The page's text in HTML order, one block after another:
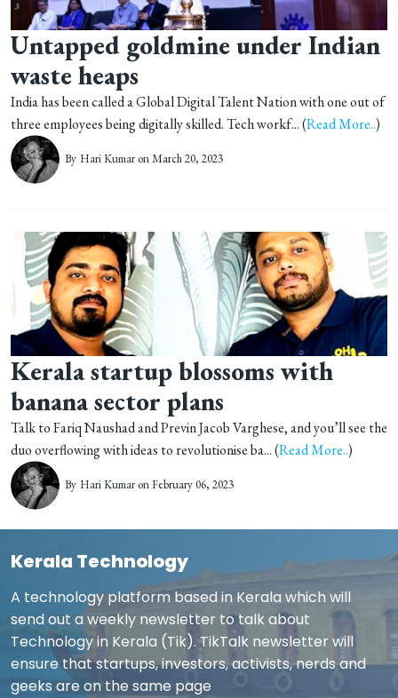
Untapped goldmine under Indian
waste heaps
India has been called a Global Digital Talent Nation with one out of
three employees being digitally skilled. Tech workf... (Read More..)
By Hari Kumar on March 20, 2023
Kerala startup blossoms with
banana sector plans
Talk to Fariq Naushad and Previn Jacob Varghese, and you’ll see the
duo overflowing with ideas to revolutionise ba... (Read More..)
By Hari Kumar on February 06, 2023
Kerala Technology
A technology platform based in Kerala which will
send out a weekly newsletter to talk about
Technology in Kerala (Tik). TikTalk newsletter will
ensure that startups, investors, activists, nerds and
geeks are on the same page